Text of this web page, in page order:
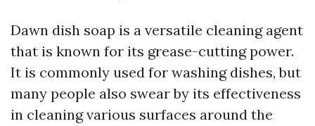
Dawn dish soap is a versatile cleaning agent
that is known for its grease-cutting power.
It is commonly used for washing dishes, but
many people also swear by its effectiveness
in cleaning various surfaces around the